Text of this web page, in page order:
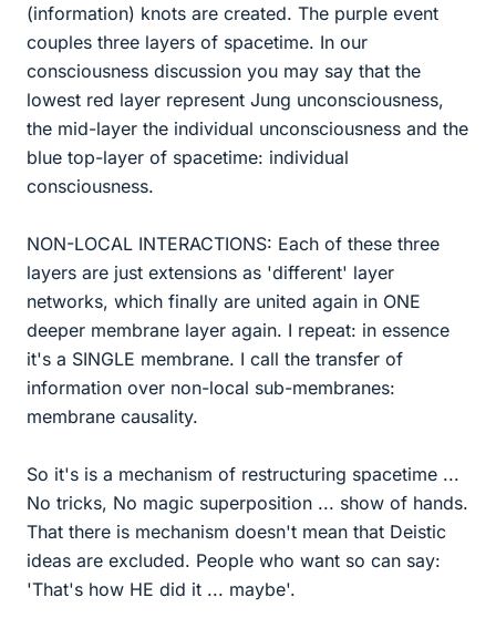
(information) knots are created. The purple event
couples three layers of spacetime. In our
consciousness discussion you may say that the
lowest red layer represent Jung unconsciousness,
the mid-layer the individual unconsciousness and the
blue top-layer of spacetime: individual
consciousness.
NON-LOCAL INTERACTIONS: Each of these three
layers are just extensions as 'different' layer
networks, which finally are united again in ONE
deeper membrane layer again. I repeat: in essence
it's a SINGLE membrane. I call the transfer of
information over non-local sub-membranes:
membrane causality.
So it's is a mechanism of restructuring spacetime ...
No tricks, No magic superposition ... show of hands.
That there is mechanism doesn't mean that Deistic
ideas are excluded. People who want so can say:
'That's how HE did it ... maybe'.